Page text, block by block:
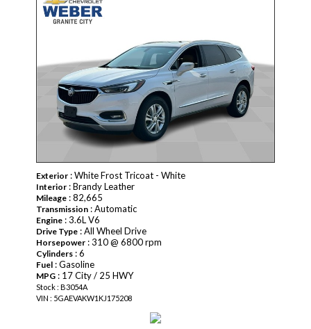
Exterior : White Frost Tricoat - White
Interior : Brandy Leather
Mileage : 82,665
Transmission : Automatic
Engine : 3.6L V6
Drive Type : All Wheel Drive
Horsepower : 310 @ 6800 rpm
Cylinders : 6
Fuel : Gasoline
MPG : 17 City / 25 HWY
Stock : B3054A
VIN : 5GAEVAKW1KJ175208